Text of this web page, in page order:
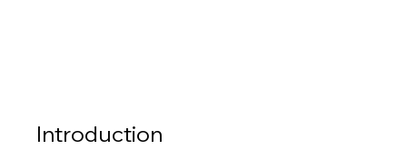
Introduction